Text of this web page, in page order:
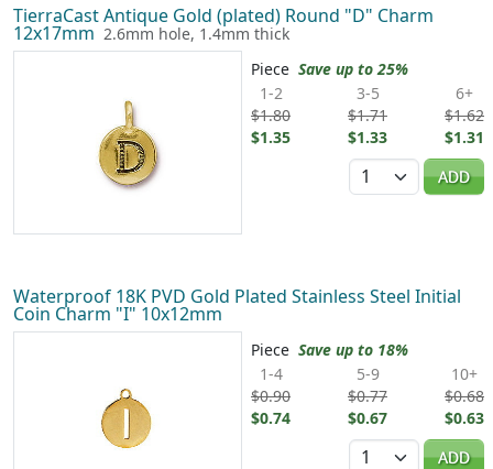
TierraCast Antique Gold (plated) Round "D" Charm
12x17mm 2.6mm hole, 1.4mm thick
Piece Save up to 25%
1-2
$1.80
$1.35
3-5
$1.71
$1.33
6+
$1.62
$1.31
Quantity
ADD
Waterproof 18K PVD Gold Plated Stainless Steel Initial
Coin Charm "I" 10x12mm
Piece Save up to 18%
1-4
$0.90
$0.74
5-9
$0.77
$0.67
10+
$0.68
$0.63
Quantity
ADD